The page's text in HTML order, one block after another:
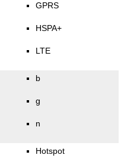
GPRS
HSPA+
LTE
b
g
n
Hotspot